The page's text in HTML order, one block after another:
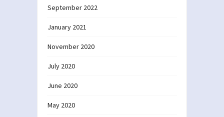
September 2022
January 2021
November 2020
July 2020
June 2020
May 2020